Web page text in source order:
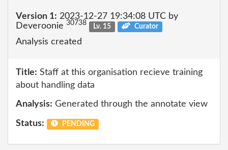
Version 1: 2023-12-27 19:34:08 UTC by
Deveroonie 30738 Lv. 15 Curator
Analysis created
Title: Staff at this organisation recieve training
about handling data
Analysis: Generated through the annotate view
Status: PENDING